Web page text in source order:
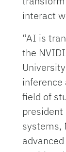
interact
“AI is
the
inference
field of
president
systems,